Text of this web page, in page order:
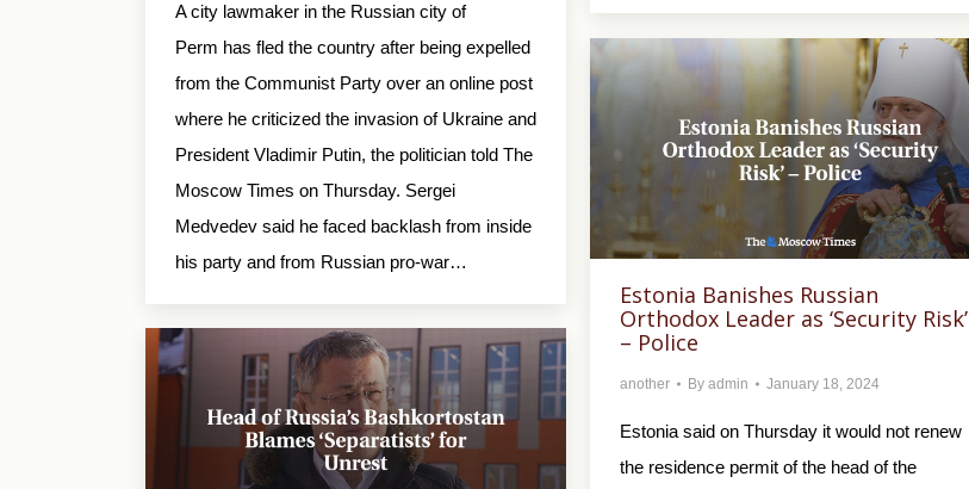
A city lawmaker in the Russian city of
Perm has fled the country after being expelled
from the Communist Party over an online post
where he criticized the invasion of Ukraine and
President Vladimir Putin, the politician told The
Moscow Times on Thursday. Sergei
Medvedev said he faced backlash from inside
his party and from Russian pro-war…
Estonia Banishes Russian
Orthodox Leader as ‘Security Risk’
– Police
another By admin January 18, 2024
Estonia said on Thursday it would not renew
the residence permit of the head of the